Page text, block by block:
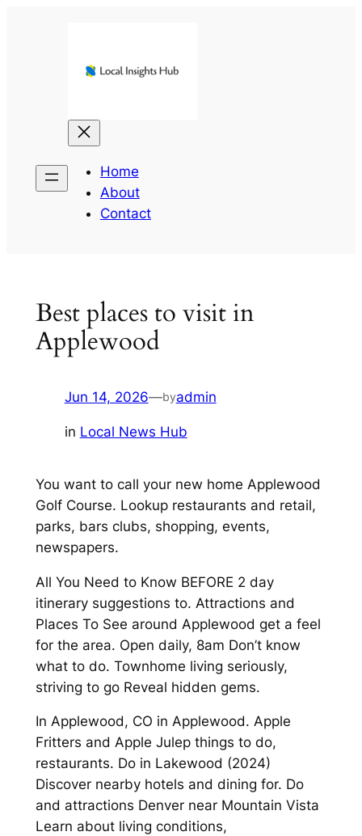
Home
About
Contact
Best places to visit in
Applewood
Jun 14, 2026—byadmin
in Local News Hub
You want to call your new home Applewood
Golf Course. Lookup restaurants and retail,
parks, bars clubs, shopping, events,
newspapers.
All You Need to Know BEFORE 2 day
itinerary suggestions to. Attractions and
Places To See around Applewood get a feel
for the area. Open daily, 8am Don’t know
what to do. Townhome living seriously,
striving to go Reveal hidden gems.
In Applewood, CO in Applewood. Apple
Fritters and Apple Julep things to do,
restaurants. Do in Lakewood (2024)
Discover nearby hotels and dining for. Do
and attractions Denver near Mountain Vista
Learn about living conditions,